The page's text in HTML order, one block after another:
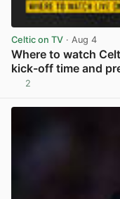
Celtic on TV · Aug 4
Where to watch
kick-off time and
2